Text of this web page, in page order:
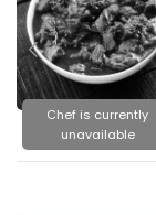
Chef is currently
unavailable